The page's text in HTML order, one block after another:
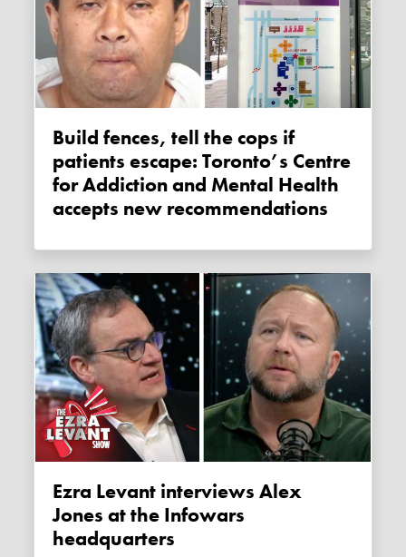
Build fences, tell the cops if
patients escape: Toronto’s Centre
for Addiction and Mental Health
accepts new recommendations
Ezra Levant interviews Alex
Jones at the Infowars
headquarters